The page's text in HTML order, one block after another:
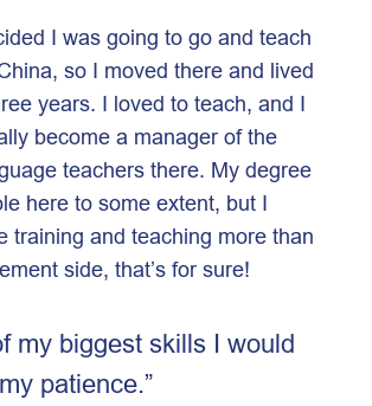
I was going to go and teach
so I moved there and lived
years. I loved to teach, and I
become a manager of the
teachers there. My degree
here to some extent, but I
training and teaching more than
side, that’s for sure!
my biggest skills I would
patience.”